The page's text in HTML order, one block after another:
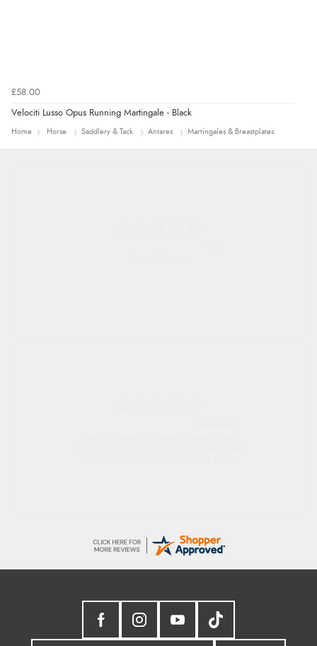
£58.00
Velociti Lusso Opus Running Martingale - Black
Home Horse Saddlery & Tack Antares Martingales & Breastplates